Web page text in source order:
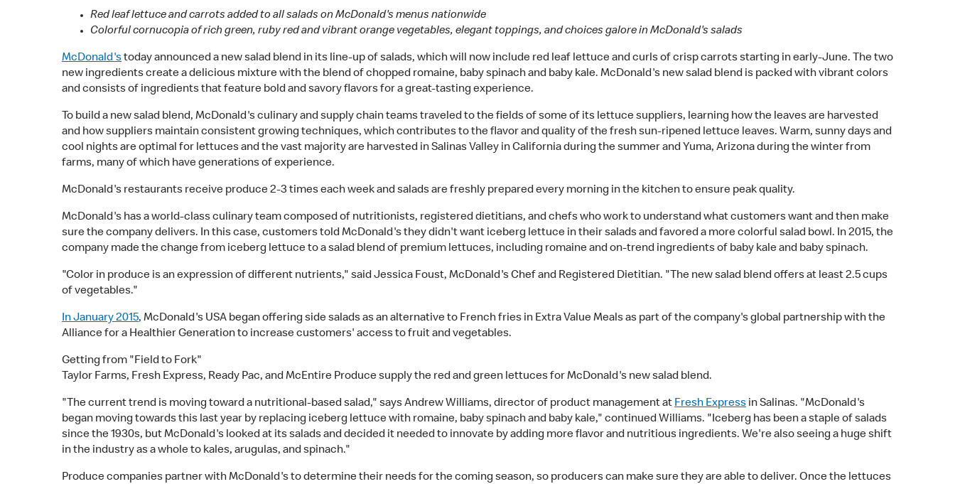
Red leaf lettuce and carrots added to all salads on McDonald's menus nationwide
Colorful cornucopia of rich green, ruby red and vibrant orange vegetables, elegant toppings, and choices galore in McDonald's salads
McDonald'stoday announced a new salad blend in its line-up of salads, which will now include red leaf lettuce and curls of crisp carrots starting in early-June. The two
new ingredients create a delicious mixture with the blend of chopped romaine, baby spinach and baby kale. McDonald's new salad blend is packed with vibrant colors
and consists of ingredients that feature bold and savory flavors for a great-tasting experience.
To build a new salad blend, McDonald's culinary and supply chain teams traveled to the fields of some of its lettuce suppliers, learning how the leaves are harvested
and how suppliers maintain consistent growing techniques, which contributes to the flavor and quality of the fresh sun-ripened lettuce leaves. Warm, sunny days and
cool nights are optimal for lettuces and the vast majority are harvested in Salinas Valley in California during the summer and Yuma, Arizona during the winter from
farms, many of which have generations of experience.
McDonald's restaurants receive produce 2-3 times each week and salads are freshly prepared every morning in the kitchen to ensure peak quality.
McDonald's has a world-class culinary team composed of nutritionists, registered dietitians, and chefs who work to understand what customers want and then make
sure the company delivers. In this case, customers told McDonald's they didn't want iceberg lettuce in their salads and favored a more colorful salad bowl. In 2015, the
company made the change from iceberg lettuce to a salad blend of premium lettuces, including romaine and on-trend ingredients of baby kale and baby spinach.
"Color in produce is an expression of different nutrients," said Jessica Foust, McDonald's Chef and Registered Dietitian. "The new salad blend offers at least 2.5 cups
of vegetables."
In January 2015, McDonald's USA began offering side salads as an alternative to French fries in Extra Value Meals as part of the company's global partnership with the
Alliance for a Healthier Generation to increase customers' access to fruit and vegetables.
Getting from "Field to Fork"
Taylor Farms, Fresh Express, Ready Pac, and McEntire Produce supply the red and green lettuces for McDonald's new salad blend.
"The current trend is moving toward a nutritional-based salad," says Andrew Williams, director of product management at Fresh Express in Salinas. "McDonald's
began moving towards this last year by replacing iceberg lettuce with romaine, baby spinach and baby kale," continued Williams. "Iceberg has been a staple of salads
since the 1930s, but McDonald's looked at its salads and decided it needed to innovate by adding more flavor and nutritious ingredients. We're also seeing a huge shift
in the industry as a whole to kales, arugulas, and spinach."
Produce companies partner with McDonald's to determine their needs for the coming season, so producers can make sure they are able to deliver. Once the lettuces